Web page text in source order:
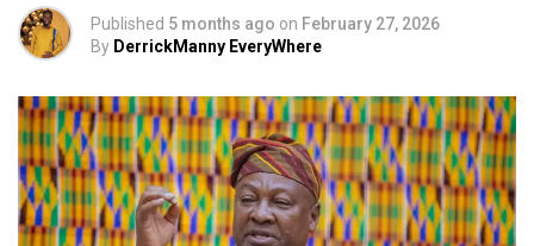
Published 5 months ago on February 27, 2026
By DerrickManny EveryWhere